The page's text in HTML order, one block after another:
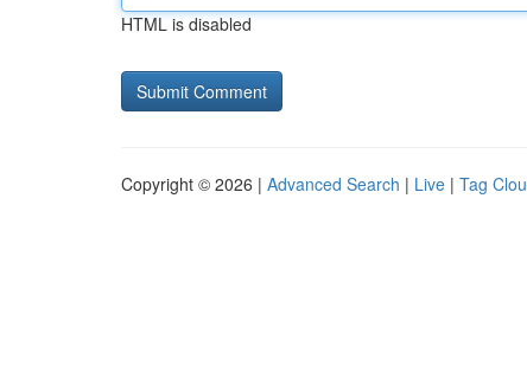
HTML is disabled
Copyright © 2026 | Advanced Search | Live | Tag